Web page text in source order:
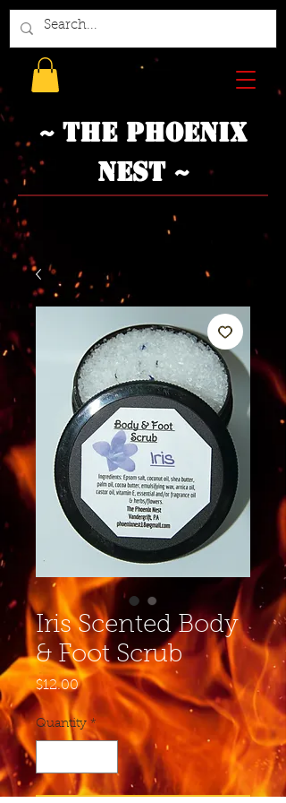
~ The Phoenix
Nest ~
Iris Scented Body
& Foot Scrub
$12.00Price
Quantity *